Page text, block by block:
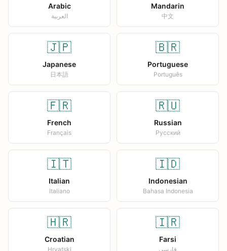
Arabic
العربية
Mandarin
中文
🇯🇵
Japanese
日本語
🇧🇷
Portuguese
Português
🇫🇷
French
Français
🇷🇺
Russian
Русский
🇮🇹
Italian
Italiano
🇮🇩
Indonesian
Bahasa Indonesia
🇭🇷
Croatian
Hrvatski
🇮🇷
Farsi
فارسی